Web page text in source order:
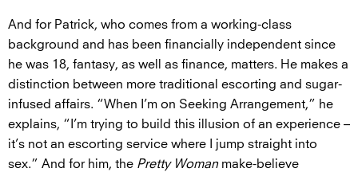
And for Patrick, who comes from a working-class
background and has been financially independent since
he was 18, fantasy, as well as finance, matters. He makes a
distinction between more traditional escorting and sugar-
infused affairs. “When I’m on Seeking Arrangement,” he
explains, “I’m trying to build this illusion of an experience –
it’s not an escorting service where I jump straight into
sex.” And for him, the Pretty Womanmake-believe